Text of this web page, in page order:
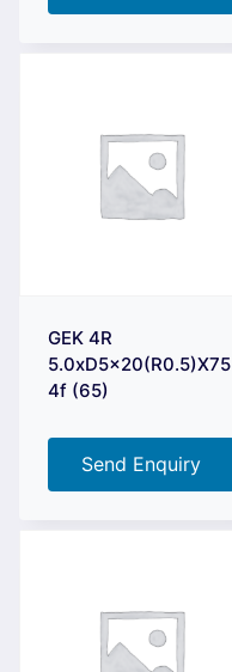
GEK 4R
5.0xD5x20(R0.5)X75
4f (65)
Send Enquiry